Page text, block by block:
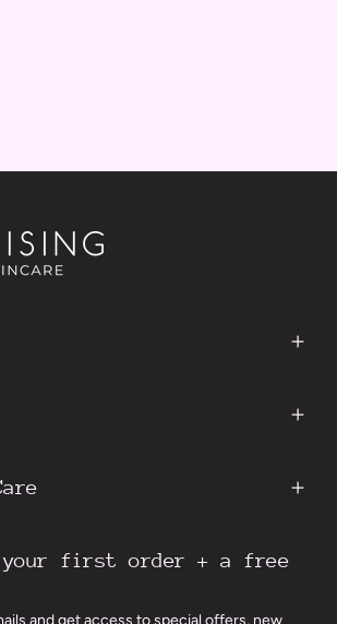
your first order + a free
and get access to special offers, new